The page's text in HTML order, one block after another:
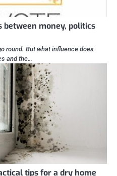
between money, politics
round. But what influence does
and the…
tips for a dry home